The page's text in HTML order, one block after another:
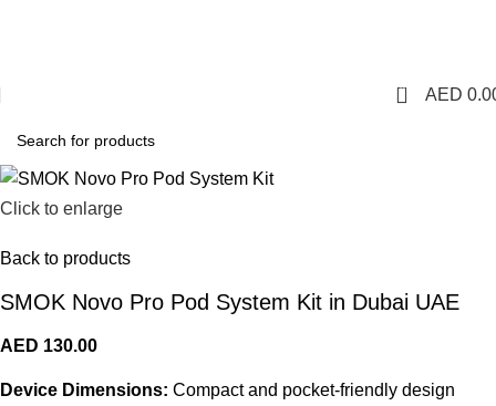
0 AED
Click to enlarge
Back to products
SMOK Novo Pro Pod System Kit in Dubai UAE
AED 130.00
Device Dimensions: Compact and pocket-friendly design